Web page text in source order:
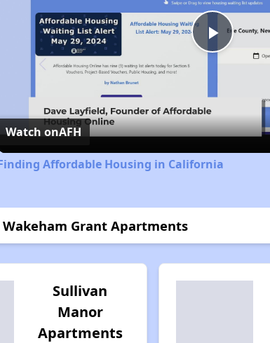
Play
Video
Watch onAFH
Affordable Housing in California
Grant Apartments
Sullivan
Manor
Apartments